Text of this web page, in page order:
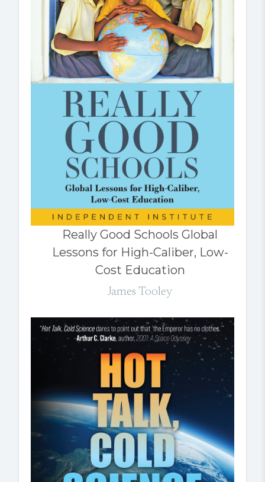
Really Good Schools Global
Lessons for High-Caliber, Low-
Cost Education
James Tooley